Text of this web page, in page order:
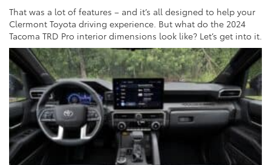
That was a lot of features – and it’s all designed to help your
Clermont Toyota driving experience. But what do the 2024
Tacoma TRD Pro interior dimensions look like? Let’s get into it.